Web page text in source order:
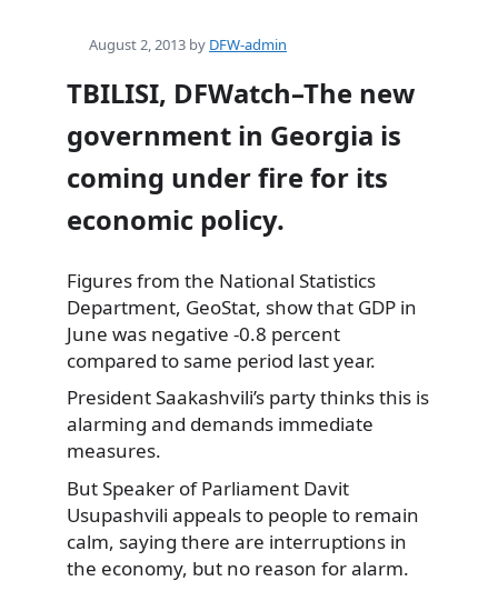
August 2, 2013 by DFW-admin
TBILISI, DFWatch–The new
government in Georgia is
coming under fire for its
economic policy.
Figures from the National Statistics
Department, GeoStat, show that GDP in
June was negative -0.8 percent
compared to same period last year.
President Saakashvili’s partythinks this is
alarming and demands immediate
measures.
But Speaker of Parliament Davit
Usupashvili appeals to people to remain
calm, saying there are interruptions in
the economy, but no reason for alarm.